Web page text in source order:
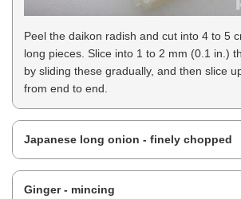
Peel the daikon radish and cut into 4 to 5
long pieces. Slice into 1 to 2 mm (0.1 in.)
by sliding these gradually, and then slice
from end to end.
Japanese long onion - finely chopped
Ginger - mincing